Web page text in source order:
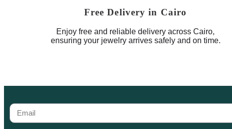
Free Delivery in Cairo
Enjoy free and reliable delivery across Cairo,
ensuring your jewelry arrives safely and on time.